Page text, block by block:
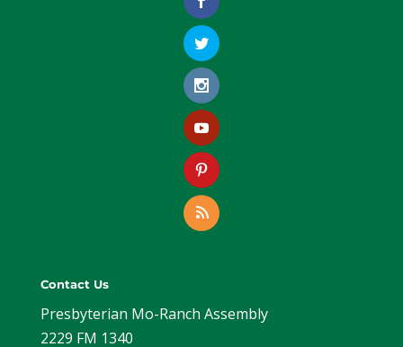
Contact Us
Presbyterian Mo-Ranch Assembly
2229 FM 1340